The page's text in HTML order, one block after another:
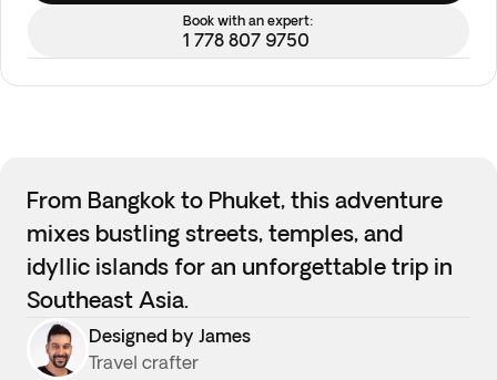
Book with an expert:
1 778 807 9750
From Bangkok to Phuket, this adventure
mixes bustling streets, temples, and
idyllic islands for an unforgettable trip in
Southeast Asia.
Designed by James
Travel crafter